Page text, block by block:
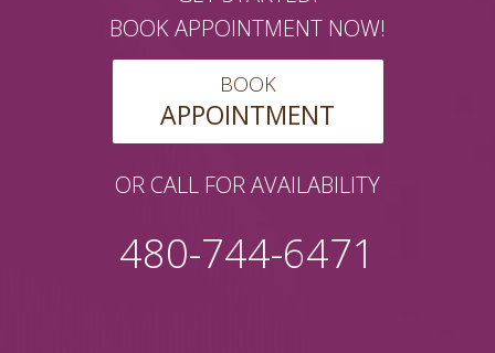
BOOK APPOINTMENT NOW!
BOOK
APPOINTMENT
OR CALL FOR AVAILABILITY
480-744-6471